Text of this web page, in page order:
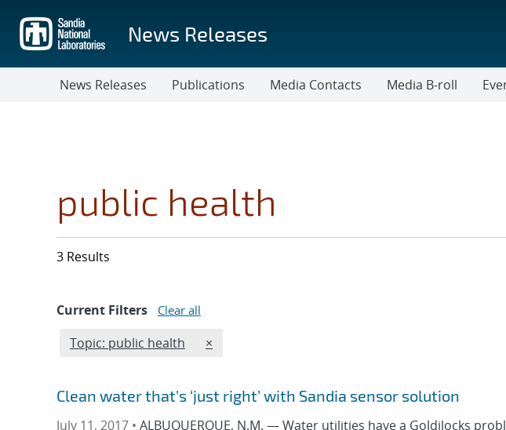
main
content
News Releases
News Releases Publications Media Contacts Media B-roll
public health
3 Results
Current Filters Clear all
Edit filter
Topic: public health REMOVE TOPICS FILTER
×
Clean water that’s ‘just right’ with Sandia sensor solution
July 11, 2017 • ALBUQUERQUE, N.M. — Water utilities have a Goldilocks